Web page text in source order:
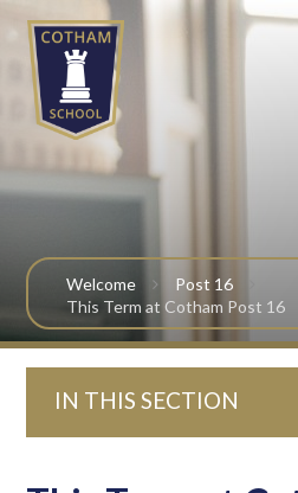
Skip to content ↓
Welcome
About Cotham School
Post 16
Parents and Carers
Students
Welcome
Post 16
This Term at Cotham Post 16
IN THIS SECTION